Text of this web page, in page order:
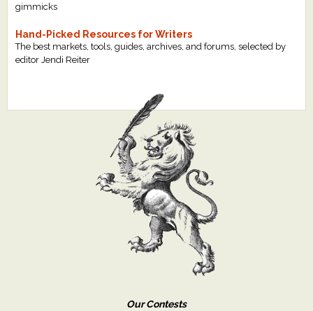
gimmicks
Hand-Picked Resources for Writers
The best markets, tools, guides, archives, and forums, selected by
editor Jendi Reiter
Our Contests